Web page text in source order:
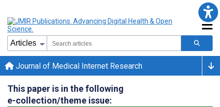
Journal of Medical Internet Research
This paper is in the following
e-collection/theme issue: